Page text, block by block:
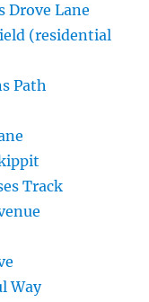
Drove Lane
(residential
Path
Track
Way